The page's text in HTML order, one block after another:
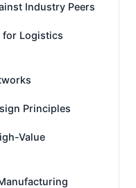
Industry Peers
Logistics
Principles
Value